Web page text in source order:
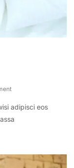
On
Feel
Free
adipisci eos